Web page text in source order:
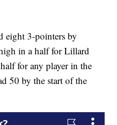
eight 3-pointers by
in a half for Lillard
for any player in the
50 by the start of the